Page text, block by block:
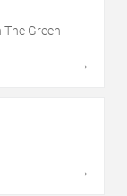
Green
→
→